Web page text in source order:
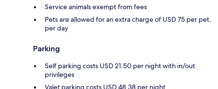
Service animals exempt from fees
Pets are allowed for an extra charge of USD 75 per pet,
per day
Parking
Self parking costs USD 21.50 per night with in/out
privileges
Valet parking costs USD 48.38 per night